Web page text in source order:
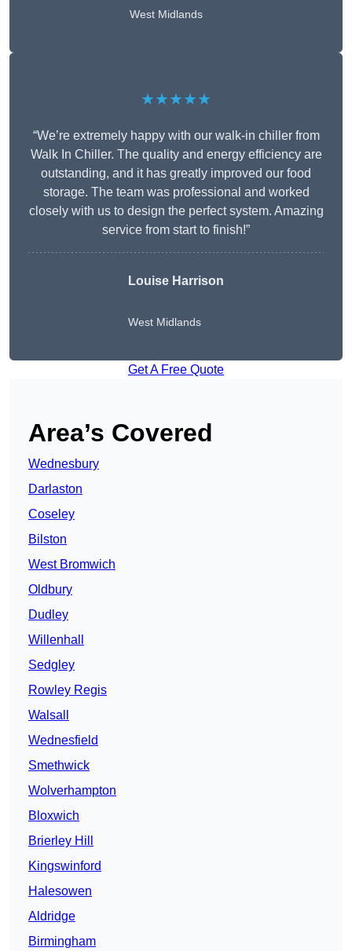
West Midlands
★★★★★
“We’re extremely happy with our walk-in chiller from
Walk In Chiller. The quality and energy efficiency are
outstanding, and it has greatly improved our food
storage. The team was professional and worked
closely with us to design the perfect system. Amazing
service from start to finish!”
Louise Harrison
West Midlands
Get A Free Quote
Area’s Covered
Wednesbury
Darlaston
Coseley
Bilston
West Bromwich
Oldbury
Dudley
Willenhall
Sedgley
Rowley Regis
Walsall
Wednesfield
Smethwick
Wolverhampton
Bloxwich
Brierley Hill
Kingswinford
Halesowen
Aldridge
Birmingham